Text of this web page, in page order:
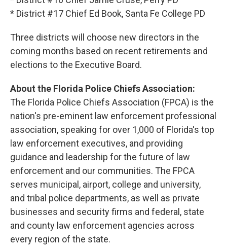
* District #17 Chief Ed Book, Santa Fe College PD
Three districts will choose new directors in the
coming months based on recent retirements and
elections to the Executive Board.
About the Florida Police Chiefs Association:
The Florida Police Chiefs Association (FPCA) is the
nation's pre-eminent law enforcement professional
association, speaking for over 1,000 of Florida's top
law enforcement executives, and providing
guidance and leadership for the future of law
enforcement and our communities. The FPCA
serves municipal, airport, college and university,
and tribal police departments, as well as private
businesses and security firms and federal, state
and county law enforcement agencies across
every region of the state.